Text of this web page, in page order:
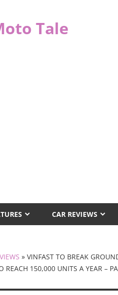
Tale
CAR REVIEWS
» VINFAST TO BREAK
REACH 150,000 UNITS A YEAR –